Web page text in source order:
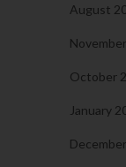
August
October
January